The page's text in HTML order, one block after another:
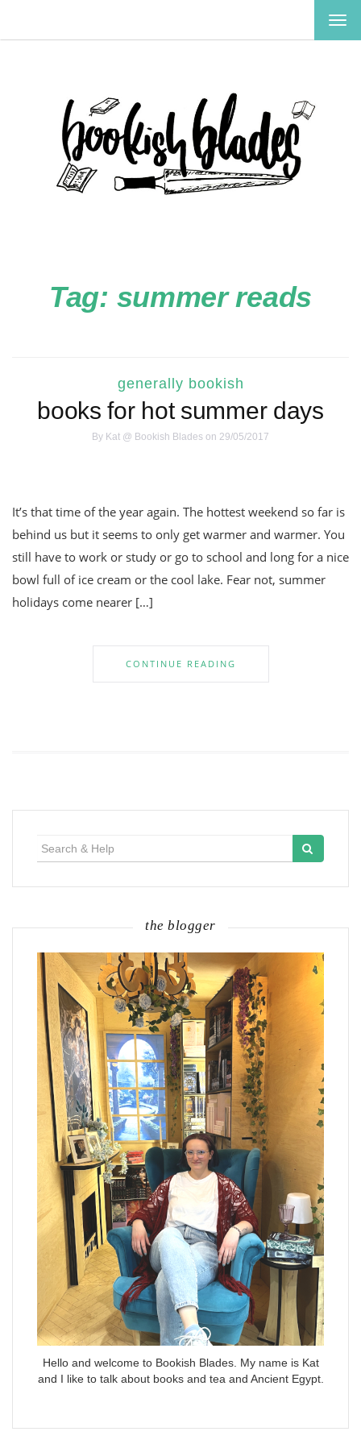
Tag: summer reads
generally bookish
books for hot summer days
By Kat @ Bookish Blades on 29/05/2017
It’s that time of the year again. The hottest weekend so far is
behind us but it seems to only get warmer and warmer. You
still have to work or study or go to school and long for a nice
bowl full of ice cream or the cool lake. Fear not, summer
holidays come nearer […]
CONTINUE READING
the blogger
Hello and welcome to Bookish Blades. My name is Kat
and I like to talk about books and tea and Ancient Egypt.